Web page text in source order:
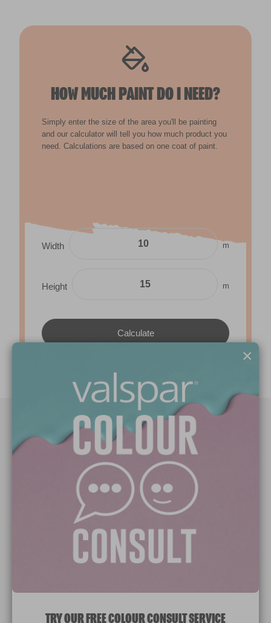
HOW MUCH PAINT DO I NEED?
Simply enter the size of the area you'll be painting
and our calculator will tell you how much product you
need. Calculations are based on one coat of paint.
Width m
Height m
Manage Cookies
×
TRY OUR FREE COLOUR CONSULT SERVICE